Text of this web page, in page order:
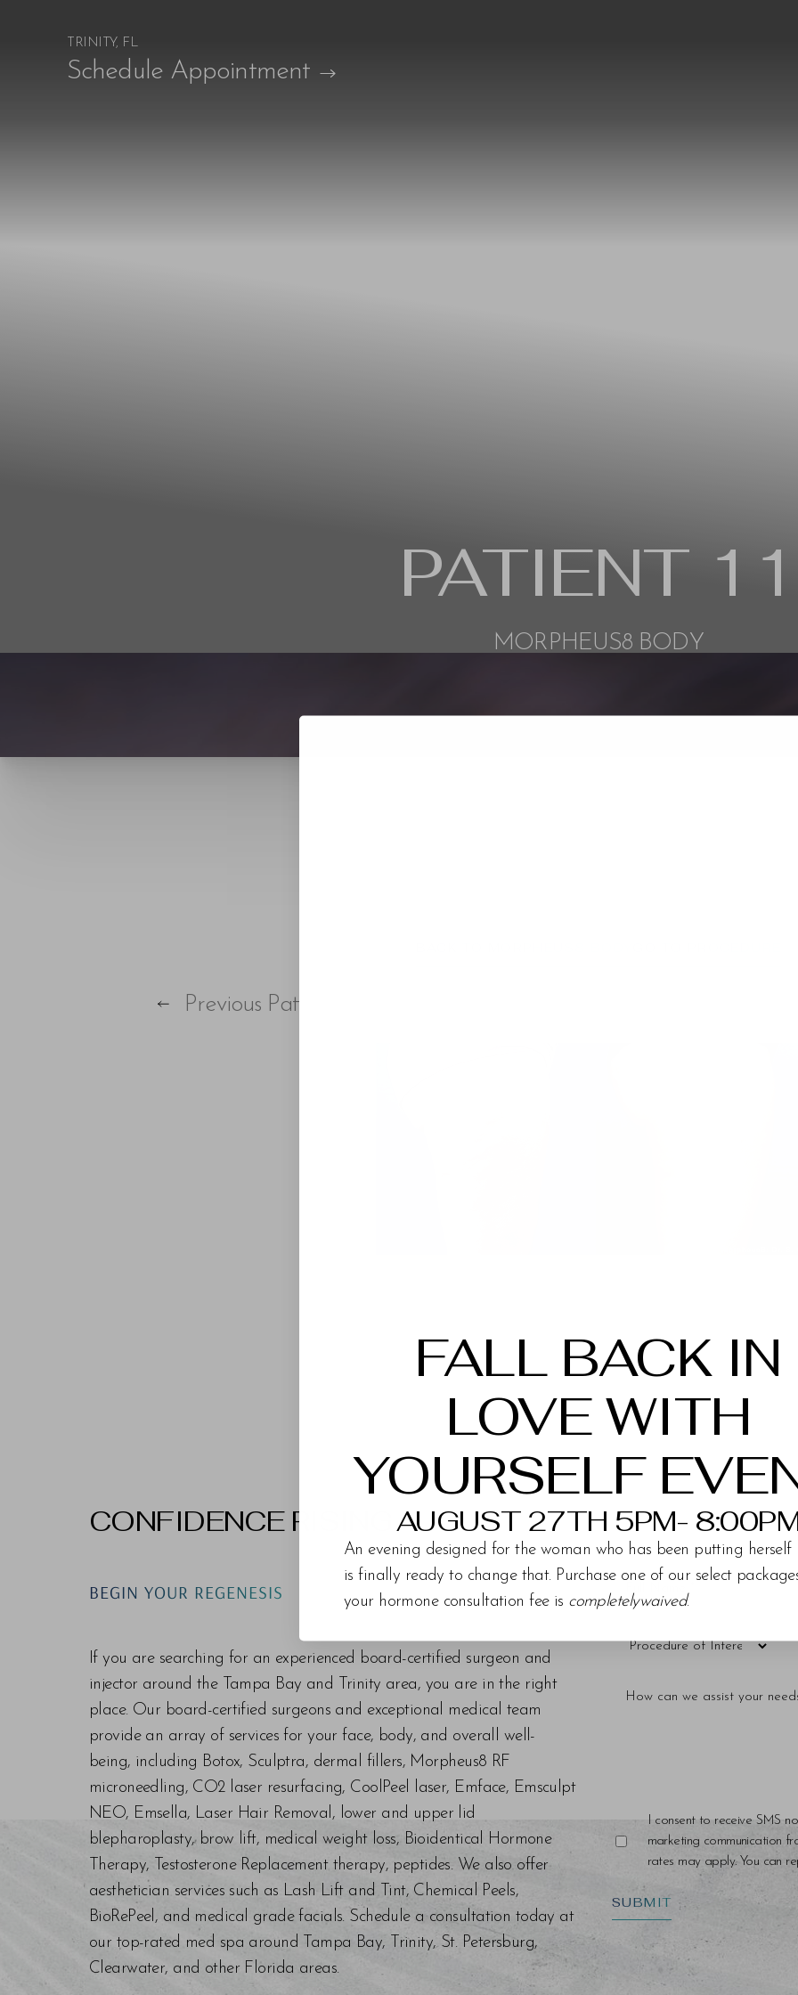
Schedule Appointment
TRINITY, FL
PATIENT 11
MORPHEUS8 BODY
Previous Patient
CONFIDENCE RISING
BEGIN YOUR REGENESIS
If you are searching for an experienced board-certified surgeon and
injector around the Tampa Bay and Trinity area, you are in the right
place. Our board-certified surgeons and exceptional medical team
provide an array of services for your face, body, and overall well-
being, including Botox, Sculptra, dermal fillers, Morpheus8 RF
microneedling, CO2 laser resurfacing, CoolPeel laser, Emface, Emsculpt
NEO, Emsella, Laser Hair Removal, lower and upper lid
blepharoplasty, brow lift, medical weight loss, Bioidentical Hormone
Therapy, Testosterone Replacement therapy, peptides. We also offer
aesthetician services such as Lash Lift and Tint, Chemical Peels,
BioRePeel, and medical grade facials. Schedule a consultation today at
our top-rated med spa around Tampa Bay, Trinity, St. Petersburg,
Clearwater, and other Florida areas.
I consent to receive SMS
marketing communication
rates may apply. You can
SUBMIT
FALL BACK IN
LOVE WITH
YOURSELF
AUGUST 27TH 5PM-
An evening designed for the woman who has been putting herself
is finally ready to change that. Purchase one of our select
your hormone consultation fee is completelywaived.
Accessibility Menu (CTRL + U)
Larger Text Text Spacing